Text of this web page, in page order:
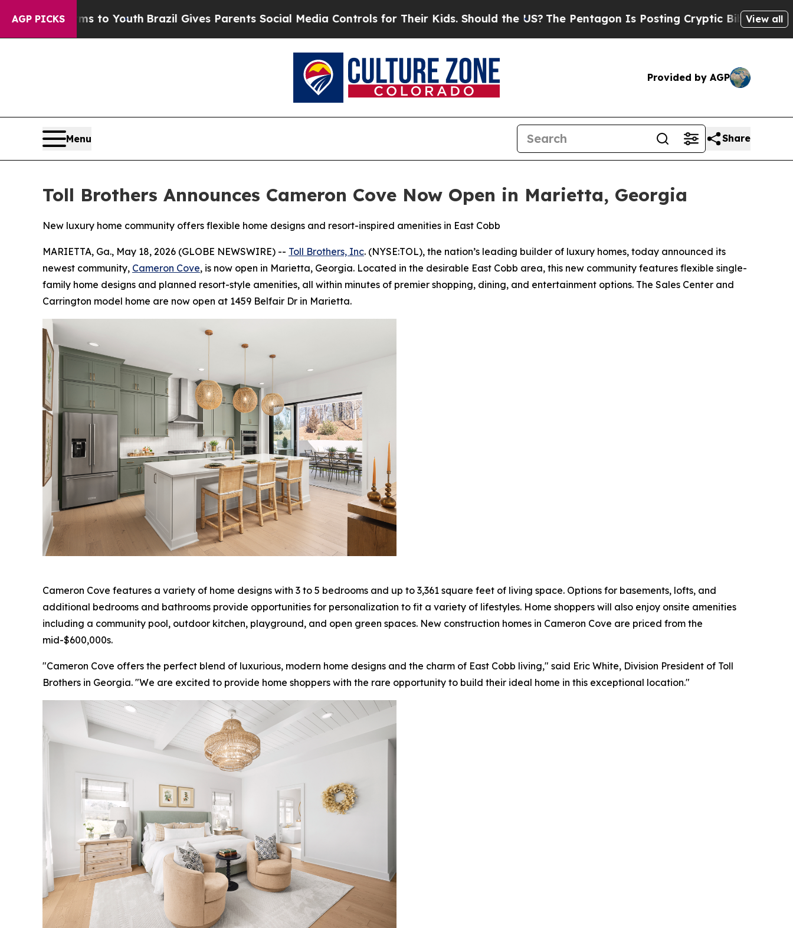
AGP PICKS
YouthBrazil Gives Parents Social Media Controls for Their Kids. Should the US?The Pentagon Is Posting Cryptic Biblical Messages on Social
View all
Provided by AGP
Menu Share
Toll Brothers Announces Cameron Cove Now Open in Marietta, Georgia
New luxury home community offers flexible home designs and resort-inspired amenities in East Cobb
MARIETTA, Ga., May 18, 2026 (GLOBE NEWSWIRE) -- Toll Brothers, Inc. (NYSE:TOL), the nation’s leading builder of luxury homes, today announced its
newest community, Cameron Cove, is now open in Marietta, Georgia. Located in the desirable East Cobb area, this new community features flexible single-
family home designs and planned resort-style amenities, all within minutes of premier shopping, dining, and entertainment options. The Sales Center and
Carrington model home are now open at 1459 Belfair Dr in Marietta.
Cameron Cove features a variety of home designs with 3 to 5 bedrooms and up to 3,361 square feet of living space. Options for basements, lofts, and
additional bedrooms and bathrooms provide opportunities for personalization to fit a variety of lifestyles. Home shoppers will also enjoy onsite amenities
including a community pool, outdoor kitchen, playground, and open green spaces. New construction homes in Cameron Cove are priced from the
mid-$600,000s.
"Cameron Cove offers the perfect blend of luxurious, modern home designs and the charm of East Cobb living," said Eric White, Division President of Toll
Brothers in Georgia. "We are excited to provide home shoppers with the rare opportunity to build their ideal home in this exceptional location."